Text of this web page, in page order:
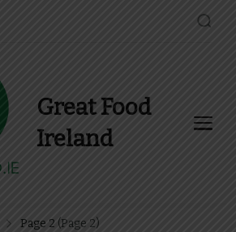
Great Food
Ireland
Page 2 (Page 2)